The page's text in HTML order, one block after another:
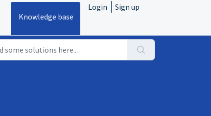
Knowledge base
Login Sign up